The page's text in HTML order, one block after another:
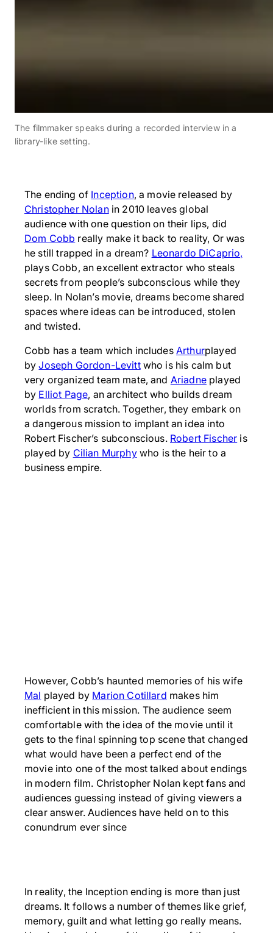
The filmmaker speaks during a recorded interview in a
library-like setting.
The ending of Inception, a movie released by
Christopher Nolanin 2010 leaves global
audience with one question on their lips, did
Dom Cobb really make it back to reality, Or was
he still trapped in a dream? Leonardo DiCaprio,
plays Cobb, an excellent extractor who steals
secrets from people’s subconscious while they
sleep. In Nolan’s movie, dreams become shared
spaces where ideas can be introduced, stolen
and twisted.
Cobb has a team which includes Arthurplayed
byJoseph Gordon-Levittwho is his calm but
very organized team mate, and Ariadneplayed
by Elliot Page, an architect who builds dream
worlds from scratch. Together, they embark on
a dangerous mission to implant an idea into
Robert Fischer’s subconscious. Robert Fischer is
played by Cilian Murphywho is the heir to a
business empire.
However, Cobb’s haunted memories of his wife
Mal played by Marion Cotillard makes him
inefficient in this mission. The audience seem
comfortable with the idea of the movie until it
gets to the final spinning top scene that changed
what would have been a perfect end of the
movie into one of the most talked about endings
in modern film. Christopher Nolan kept fans and
audiences guessing instead of giving viewers a
clear answer. Audiences have held on to this
conundrum ever since
In reality, the Inception ending is more than just
dreams. It follows a number of themes like grief,
memory, guilt and what letting go really means.